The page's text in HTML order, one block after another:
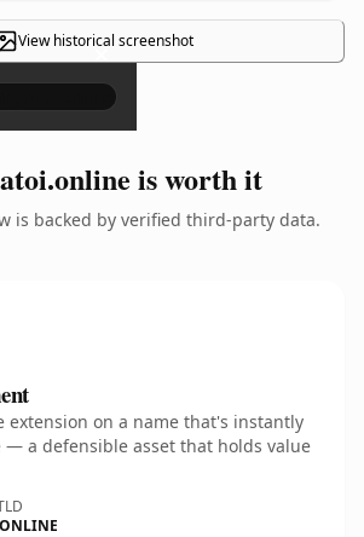
View historical screenshot
×
is worth it
is backed by verified third-party data.
extension on a name that's instantly
a defensible asset that holds value